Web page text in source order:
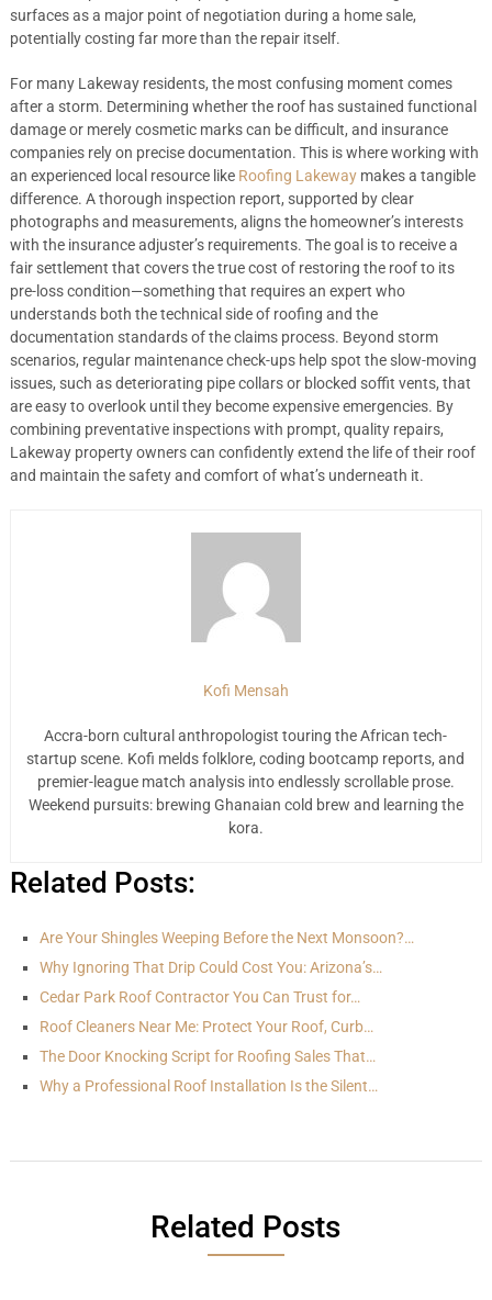
surfaces as a major point of negotiation during a home sale,
potentially costing far more than the repair itself.
For many Lakeway residents, the most confusing moment comes
after a storm. Determining whether the roof has sustained functional
damage or merely cosmetic marks can be difficult, and insurance
companies rely on precise documentation. This is where working with
an experienced local resource like Roofing Lakewaymakes a tangible
difference. A thorough inspection report, supported by clear
photographs and measurements, aligns the homeowner’s interests
with the insurance adjuster’s requirements. The goal is to receive a
fair settlement that covers the true cost of restoring the roof to its
pre-loss condition—something that requires an expert who
understands both the technical side of roofing and the
documentation standards of the claims process. Beyond storm
scenarios, regular maintenance check-ups help spot the slow-moving
issues, such as deteriorating pipe collars or blocked soffit vents, that
are easy to overlook until they become expensive emergencies. By
combining preventative inspections with prompt, quality repairs,
Lakeway property owners can confidently extend the life of their roof
and maintain the safety and comfort of what’s underneath it.
Kofi Mensah
Accra-born cultural anthropologist touring the African tech-
startup scene. Kofi melds folklore, coding bootcamp reports, and
premier-league match analysis into endlessly scrollable prose.
Weekend pursuits: brewing Ghanaian cold brew and learning the
kora.
Related Posts:
Are Your Shingles Weeping Before the Next Monsoon?…
Why Ignoring That Drip Could Cost You: Arizona’s…
Cedar Park Roof Contractor You Can Trust for…
Roof Cleaners Near Me: Protect Your Roof, Curb…
The Door Knocking Script for Roofing Sales That…
Why a Professional Roof Installation Is the Silent…
Related Posts